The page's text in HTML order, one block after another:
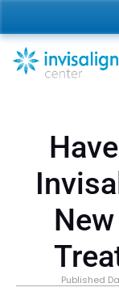
Published